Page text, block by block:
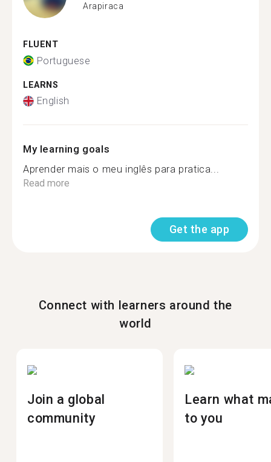
Arapiraca
FLUENT
Portuguese
LEARNS
English
My learning goals
Aprender mais o meu inglês para pratica...
Read more
Get the app
Connect with learners around the
world
Join a global
community
Learn what
to you